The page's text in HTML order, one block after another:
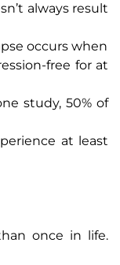
always result
occurs when
free for at
study, 50% of
at least
once in life.